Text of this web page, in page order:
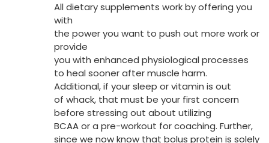
All dietary supplements work by offering you
with
the power you want to push out more work or
provide
you with enhanced physiological processes
to heal sooner after muscle harm.
Additional, if your sleep or vitamin is out
of whack, that must be your first concern
before stressing out about utilizing
BCAA or a pre-workout for coaching. Further,
since we now know that bolus protein is solely